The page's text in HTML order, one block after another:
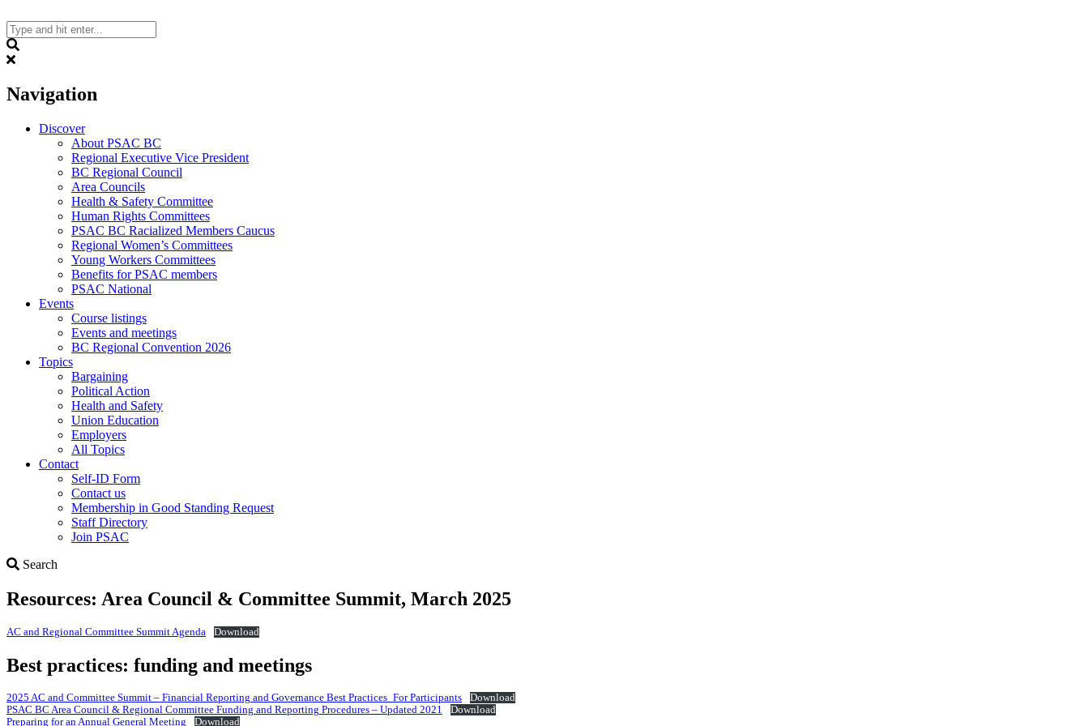
to
content
Navigation
Discover
About PSAC BC
Regional Executive Vice President
BC Regional Council
Area Councils
Health & Safety Committee
Human Rights Committees
PSAC BC Racialized Members Caucus
Regional Women’s Committees
Young Workers Committees
Benefits for PSAC members
PSAC National
Events
Course listings
Events and meetings
BC Regional Convention 2026
Topics
Bargaining
Political Action
Health and Safety
Union Education
Employers
All Topics
Contact
Self-ID Form
Contact us
Membership in Good Standing Request
Staff Directory
Join PSAC
Search
Resources: Area Council & Committee Summit, March 2025
AC and Regional Committee Summit Agenda Download
Best practices: funding and meetings
2025 AC and Committee Summit – Financial Reporting and Governance Best Practices_For Participants
Download
PSAC BC Area Council & Regional Committee Funding and Reporting Procedures – Updated 2021
Download
Preparing for an Annual General Meeting
Download